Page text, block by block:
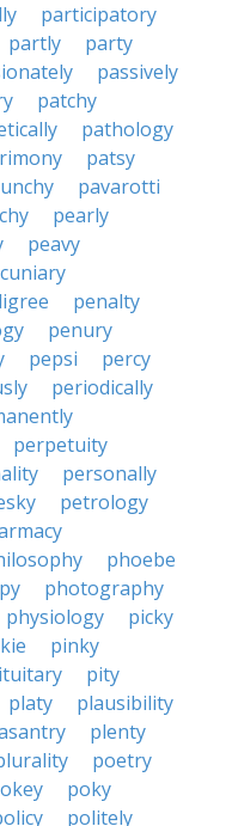
participatory
partly
party
passively
patchy
pathology
patsy
pavarotti
pearly
peavy
penalty
penury
pepsi
percy
periodically
perpetuity
personally
petrology
phoebe
photography
physiology
picky
pinky
pity
platy
plausibility
plenty
poetry
poky
politely